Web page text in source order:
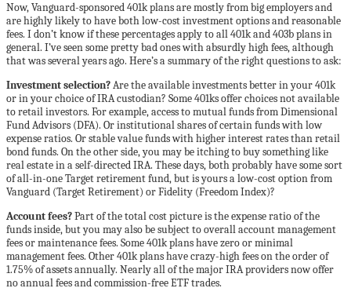
Now, Vanguard-sponsored 401k plans are mostly from big employers and
are highly likely to have both low-cost investment options and reasonable
fees. I don’t know if these percentages apply to all 401k and 403b plans in
general. I’ve seen some pretty bad ones with absurdly high fees, although
that was several years ago. Here’s a summary of the right questions to ask:
Investment selection?Are the available investments better in your 401k
or in your choice of IRA custodian? Some 401ks offer choices not available
to retail investors. For example, access to mutual funds from Dimensional
Fund Advisors (DFA). Or institutional shares of certain funds with low
expense ratios. Or stable value funds with higher interest rates than retail
bond funds. On the other side, you may be itching to buy something like
real estate in a self-directed IRA. These days, both probably have some sort
of all-in-one Target retirement fund, but is yours a low-cost option from
Vanguard (Target Retirement) or Fidelity (Freedom Index)?
Account fees?Part of the total cost picture is the expense ratio of the
funds inside, but you may also be subject to overall account management
fees or maintenance fees. Some 401k plans have zero or minimal
management fees. Other 401k plans have crazy-high fees on the order of
1.75% of assets annually. Nearly all of the major IRA providers now offer
no annual fees and commission-free ETF trades.